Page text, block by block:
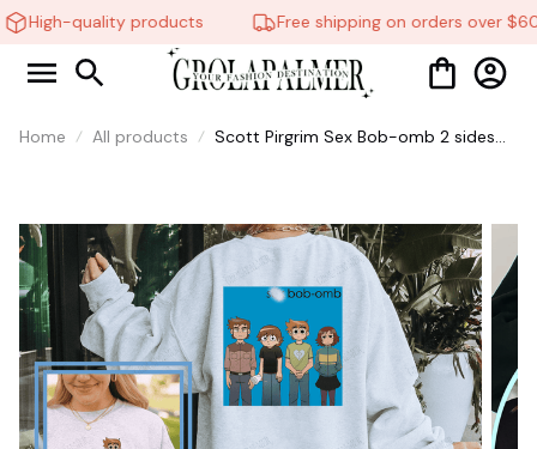
High-quality products Free shipping on orders over $60
Home All products
Scott Pirgrim Sex Bob-omb 2 sides